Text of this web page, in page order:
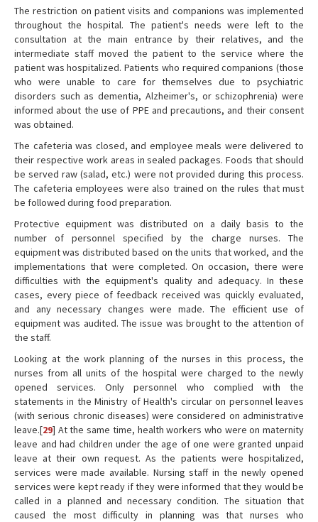
The restriction on patient visits and companions was implemented
throughout the hospital. The patient's needs were left to the
consultation at the main entrance by their relatives, and the
intermediate staff moved the patient to the service where the
patient was hospitalized. Patients who required companions (those
who were unable to care for themselves due to psychiatric
disorders such as dementia, Alzheimer's, or schizophrenia) were
informed about the use of PPE and precautions, and their consent
was obtained.
The cafeteria was closed, and employee meals were delivered to
their respective work areas in sealed packages. Foods that should
be served raw (salad, etc.) were not provided during this process.
The cafeteria employees were also trained on the rules that must
be followed during food preparation.
Protective equipment was distributed on a daily basis to the
number of personnel specified by the charge nurses. The
equipment was distributed based on the units that worked, and the
implementations that were completed. On occasion, there were
difficulties with the equipment's quality and adequacy. In these
cases, every piece of feedback received was quickly evaluated,
and any necessary changes were made. The efficient use of
equipment was audited. The issue was brought to the attention of
the staff.
Looking at the work planning of the nurses in this process, the
nurses from all units of the hospital were charged to the newly
opened services. Only personnel who complied with the
statements in the Ministry of Health's circular on personnel leaves
(with serious chronic diseases) were considered on administrative
leave.[29] At the same time, health workers who were on maternity
leave and had children under the age of one were granted unpaid
leave at their own request. As the patients were hospitalized,
services were made available. Nursing staff in the newly opened
services were kept ready if they were informed that they would be
called in a planned and necessary condition. The situation that
caused the most difficulty in planning was that nurses who